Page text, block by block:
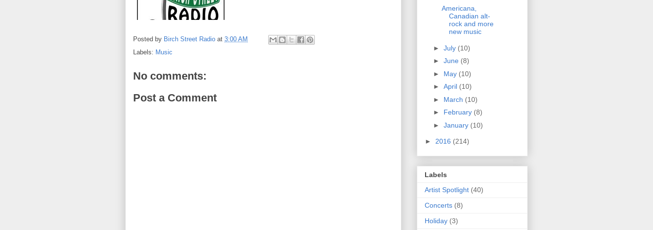
Posted by Birch Street Radio at 3:00 AM
Labels: Music
No comments:
Post a Comment
Americana,
Canadian alt-
rock and more
new music
► July (10)
► June (8)
► May (10)
► April (10)
► March (10)
► February (8)
► January (10)
► 2016 (214)
Labels
Artist Spotlight (40)
Concerts (8)
Holiday (3)